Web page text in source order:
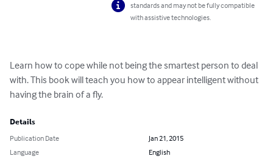
standards and may not be fully compatible
with assistive technologies.
Learn how to cope while not being the smartest person to deal
with. This book will teach you how to appear intelligent without
having the brain of a fly.
Details
Publication Date
Jan 21, 2015
Language
English